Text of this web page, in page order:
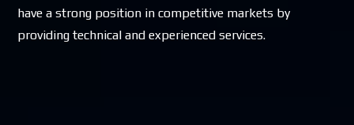
have a strong position in competitive markets by
providing technical and experienced services.